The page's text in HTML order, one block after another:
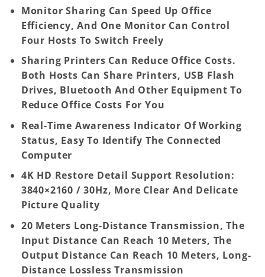
Monitor Sharing Can Speed Up Office
Efficiency, And One Monitor Can Control
Four Hosts To Switch Freely
Sharing Printers Can Reduce Office Costs.
Both Hosts Can Share Printers, USB Flash
Drives, Bluetooth And Other Equipment To
Reduce Office Costs For You
Real-Time Awareness Indicator Of Working
Status, Easy To Identify The Connected
Computer
4K HD Restore Detail Support Resolution:
3840×2160 / 30Hz, More Clear And Delicate
Picture Quality
20 Meters Long-Distance Transmission, The
Input Distance Can Reach 10 Meters, The
Output Distance Can Reach 10 Meters, Long-
Distance Lossless Transmission